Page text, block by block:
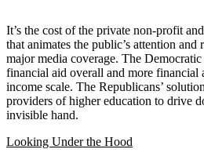
It’s the cost of the private non-profit
that animates the public’s attention and
major media coverage. The
financial aid overall and more financial
income scale. The Republicans’
providers of higher education to drive
invisible hand.
Looking Under the Hood